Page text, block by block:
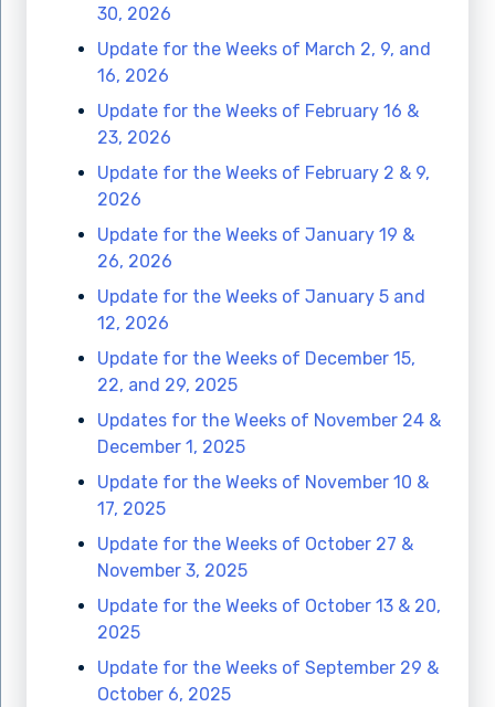
30, 2026
Update for the Weeks of March 2, 9, and
16, 2026
Update for the Weeks of February 16 &
23, 2026
Update for the Weeks of February 2 & 9,
2026
Update for the Weeks of January 19 &
26, 2026
Update for the Weeks of January 5 and
12, 2026
Update for the Weeks of December 15,
22, and 29, 2025
Updates for the Weeks of November 24 &
December 1, 2025
Update for the Weeks of November 10 &
17, 2025
Update for the Weeks of October 27 &
November 3, 2025
Update for the Weeks of October 13 & 20,
2025
Update for the Weeks of September 29 &
October 6, 2025